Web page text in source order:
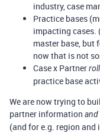
industry, case
Practice bases
impacting cases.
master base, but
now that is not
Case x Partner
practice base
We are now trying to
partner information and
(and for e.g. region